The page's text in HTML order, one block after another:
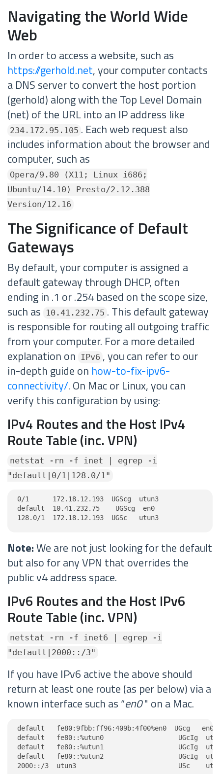
Navigating the World Wide
Web
In order to access a website, such as
https://gerhold.net, your computer contacts
a DNS server to convert the host portion
(gerhold) along with the Top Level Domain
(net) of the URL into an IP address like
234.172.95.105 . Each web request also
includes information about the browser and
computer, such as
Opera/9.80 (X11; Linux i686;
Ubuntu/14.10) Presto/2.12.388
Version/12.16
The Significance of Default
Gateways
By default, your computer is assigned a
default gateway through DHCP, often
ending in .1 or .254 based on the scope size,
such as
10.41.232.75 . This default gateway
is responsible for routing all outgoing traffic
from your computer. For a more detailed
explanation on
IPv6 , you can refer to our
in-depth guide on how-to-fix-ipv6-
connectivity/. On Mac or Linux, you can
verify this configuration by using:
IPv4 Routes and the Host IPv4
Route Table (inc. VPN)
netstat -rn -f inet | egrep -i
"default|0/1|128.0/1"
0/1      172.18.12.193  UGScg  utun3
default  10.41.232.75    UGScg  en0
128.0/1  172.18.12.193  UGSc   utun3
Note:We are not just looking for the default
but also for any VPN that overrides the
public v4 address space.
IPv6 Routes and the Host IPv6
Route Table (inc. VPN)
netstat -rn -f inet6 | egrep -i
"default|2000::/3"
If you have IPv6 active the above should
return at least one route (as per below) via a
known interface such as “en0" on a Mac.
default   fe80:9fbb:ff96:409b:4f00%en0  UGcg   en0
default   fe80::%utun0                   UGcIg
default   fe80::%utun1                   UGcIg
default   fe80::%utun2                   UGcIg
2000::/3  utun3                          USc